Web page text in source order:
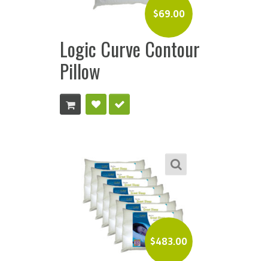
$69.00
Logic Curve Contour
Pillow
$483.00